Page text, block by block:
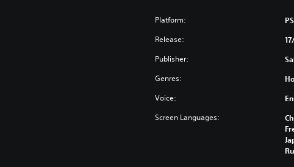
Platform:
Release:
Publisher:
Genres:
Voice:
Screen Languages: